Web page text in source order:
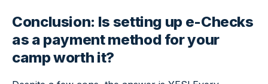
Conclusion: Is setting up e-Checks
as a payment method for your
camp worth it?